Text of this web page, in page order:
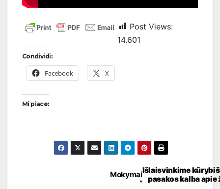
Post Views:
14.601
Condividi:
Facebook X
Mi piace:
Mokymai
“
Išlaisvinkime
pasakos kalba apie